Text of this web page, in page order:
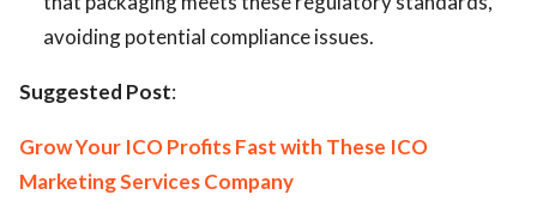
avoiding potential compliance issues.
Suggested Post:
Grow Your ICO Profits Fast with These ICO
Marketing Services Company